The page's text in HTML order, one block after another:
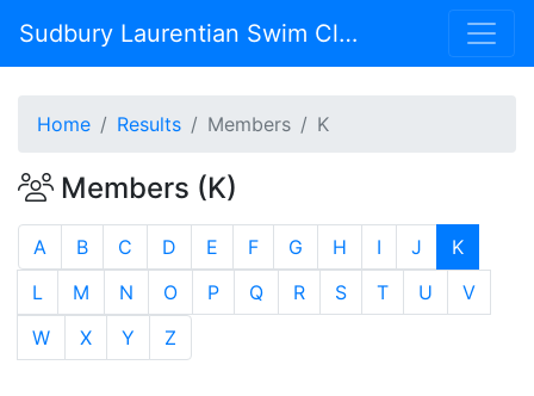
Sudbury Laurentian Swim Club
Home Results Members K
Members (K)
A B C D E F G H I J
K
L
M N O P Q R S T U
V
W
X Y Z